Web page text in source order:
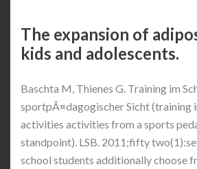
The expansion of
kids and adolescents.
Baschta M, Thienes G. Training im
sportpÃ¤dagogischer Sicht (training
activities activities from a sports
standpoint). LSB. 2011;fifty
school students additionally choose